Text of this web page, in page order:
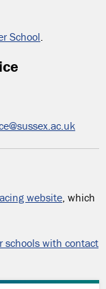
School.
website, which
schools with contact